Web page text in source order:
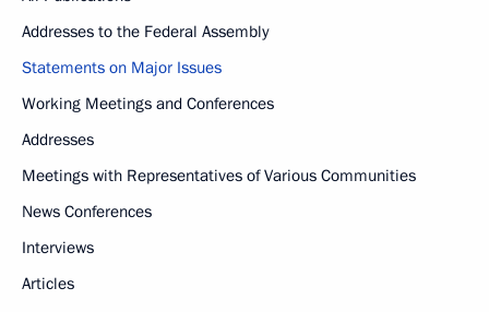
Addresses to the Federal Assembly
Statements on Major Issues
Working Meetings and Conferences
Addresses
Meetings with Representatives of Various Communities
News Conferences
Interviews
Articles